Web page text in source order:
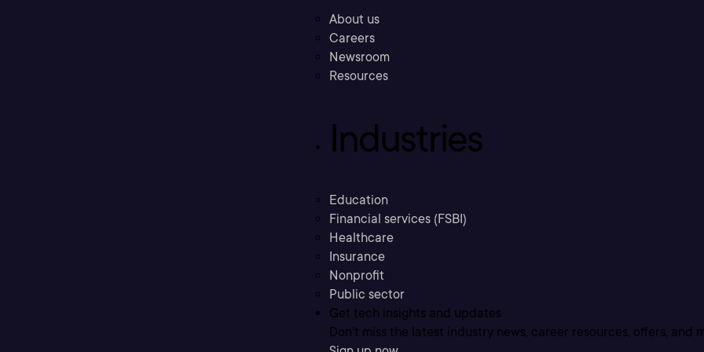
About us
Careers
Newsroom
Resources
Industries
Education
Financial services (FSBI)
Healthcare
Insurance
Nonprofit
Public sector
Get tech insights and updates
Don’t miss the latest industry news, career resources, offers, and